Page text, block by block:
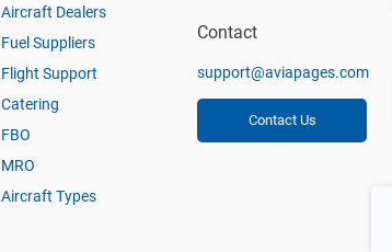
Aircraft Dealers
Fuel Suppliers
Flight Support
Catering
FBO
MRO
Aircraft Types
Contact
support@aviapages.com
Contact Us